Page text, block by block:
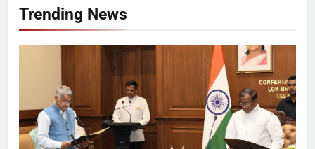
Trending News